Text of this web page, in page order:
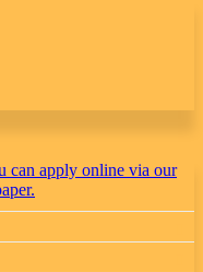
can apply online via our